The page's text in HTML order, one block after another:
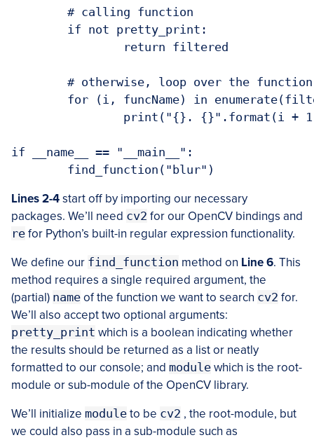
if __name__ == "__main__":
Lines 2-4start off by importing our necessary
packages. We’ll need cv2 for our OpenCV bindings and
re for Python’s built-in regular expression functionality.
We define our find_function method on Line 6. This
method requires a single required argument, the
(partial) name of the function we want to search cv2 for.
We’ll also accept two optional arguments:
pretty_print which is a boolean indicating whether
the results should be returned as a list or neatly
formatted to our console; and module which is the root-
module or sub-module of the OpenCV library.
We’ll initialize module to be cv2 , the root-module, but
we could also pass in a sub-module such as